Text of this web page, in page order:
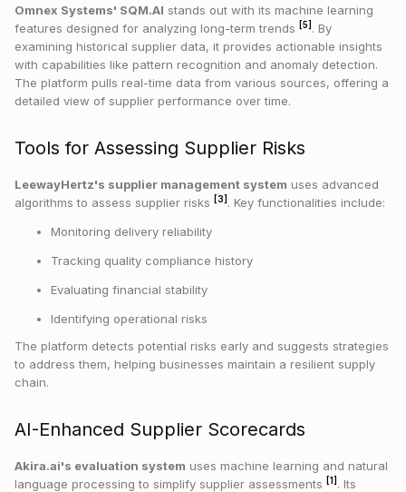
Omnex Systems' SQM.AI stands out with its machine learning
features designed for analyzing long-term trends
[5] . By
examining historical supplier data, it provides actionable insights
with capabilities like pattern recognition and anomaly detection.
The platform pulls real-time data from various sources, offering a
detailed view of supplier performance over time.
Tools for Assessing Supplier Risks
LeewayHertz's supplier management system uses advanced
algorithms to assess supplier risks
[3] . Key functionalities include:
Monitoring delivery reliability
Tracking quality compliance history
Evaluating financial stability
Identifying operational risks
The platform detects potential risks early and suggests strategies
to address them, helping businesses maintain a resilient supply
chain.
AI-Enhanced Supplier Scorecards
Akira.ai's evaluation system uses machine learning and natural
language processing to simplify supplier assessments
[1] . Its